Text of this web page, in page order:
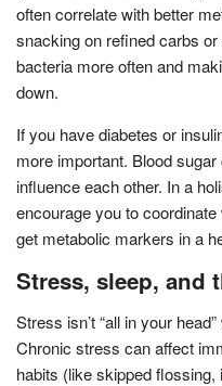
often correlate with better
snacking on refined carbs
bacteria more often and
down.
If you have diabetes or
more important. Blood
influence each other. In a
encourage you to
get metabolic markers in a
Stress, sleep, and
Stress isn’t “all in your
Chronic stress can affect
habits (like skipped